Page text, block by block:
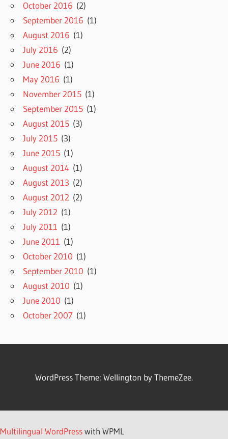
October 2016 (2)
September 2016 (1)
August 2016 (1)
July 2016 (2)
June 2016 (1)
May 2016 (1)
November 2015 (1)
September 2015 (1)
August 2015 (3)
July 2015 (3)
June 2015 (1)
August 2014 (1)
August 2013 (2)
August 2012 (2)
July 2012 (1)
July 2011 (1)
June 2011 (1)
October 2010 (1)
September 2010 (1)
August 2010 (1)
June 2010 (1)
October 2007 (1)
WordPress Theme: Wellington by ThemeZee.
Multilingual WordPresswith WPML